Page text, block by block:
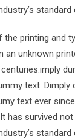
standard
printing and
an unknown
text.
text ever
has survived
standard